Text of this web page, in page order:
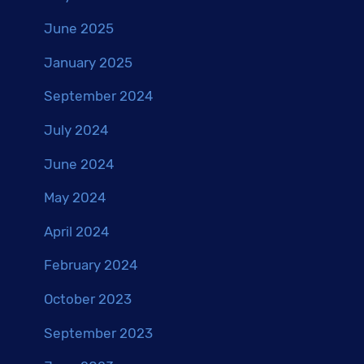
June 2025
January 2025
September 2024
July 2024
June 2024
May 2024
April 2024
February 2024
October 2023
September 2023